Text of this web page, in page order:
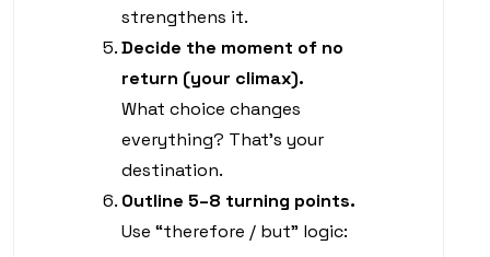
strengthens it.
Decide the moment of no
return (your climax).
What choice changes
everything? That’s your
destination.
Outline 5–8 turning points.
Use “therefore / but” logic: